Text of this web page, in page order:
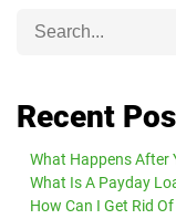
Recent
What Happens After
What Is A Payday
How Can I Get Rid